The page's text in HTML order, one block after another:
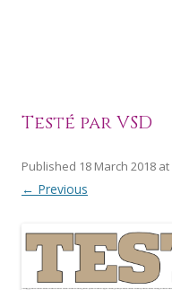
Testé par VSD
Published 18 March 2018 at
← Previous